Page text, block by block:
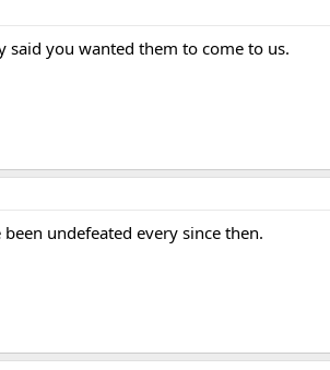
you wanted them to come to us.
undefeated every since then.